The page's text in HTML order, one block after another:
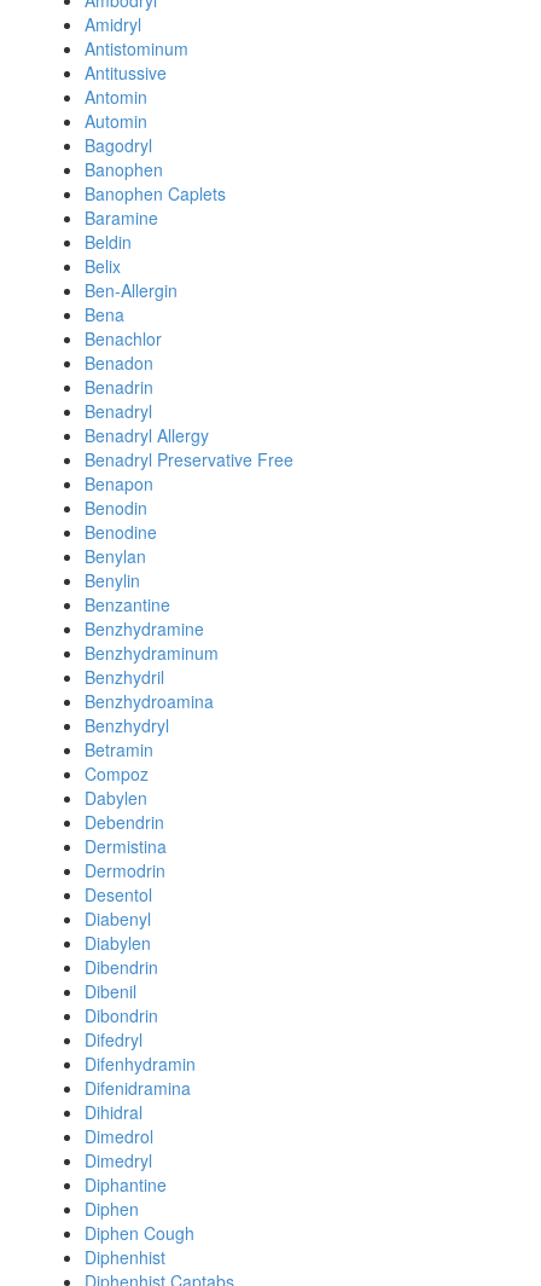
Amidryl
Antistominum
Antitussive
Antomin
Automin
Bagodryl
Banophen
Banophen Caplets
Baramine
Beldin
Belix
Ben-Allergin
Bena
Benachlor
Benadon
Benadrin
Benadryl
Benadryl Allergy
Benadryl Preservative Free
Benapon
Benodin
Benodine
Benylan
Benylin
Benzantine
Benzhydramine
Benzhydraminum
Benzhydril
Benzhydroamina
Benzhydryl
Betramin
Compoz
Dabylen
Debendrin
Dermistina
Dermodrin
Desentol
Diabenyl
Diabylen
Dibendrin
Dibenil
Dibondrin
Difedryl
Difenhydramin
Difenidramina
Dihidral
Dimedrol
Dimedryl
Diphantine
Diphen
Diphen Cough
Diphenhist
Diphenhist Captabs